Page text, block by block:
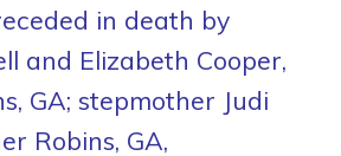
in death by
and Elizabeth Cooper,
GA; stepmother Judi
Robins, GA,